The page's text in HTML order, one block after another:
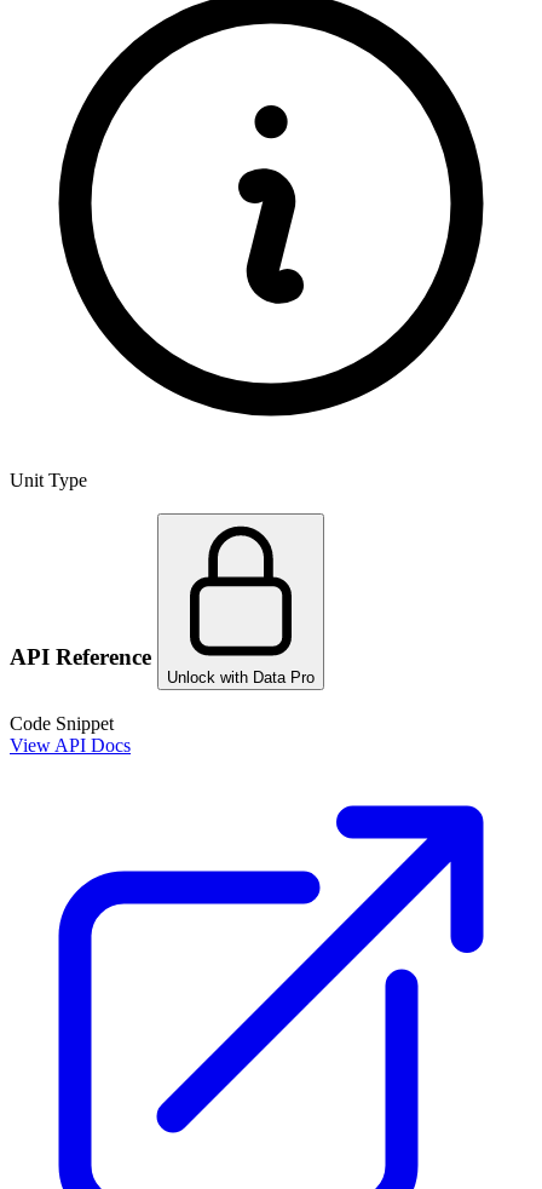
Unit Type
API Reference
Unlock with Data Pro
Code Snippet
View API Docs